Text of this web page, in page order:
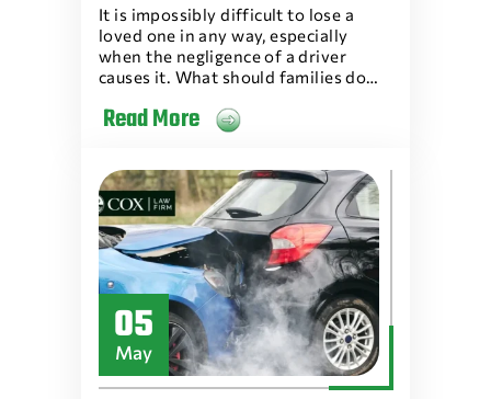
It is impossibly difficult to lose a
loved one in any way, especially
when the negligence of a driver
causes it. What should families do…
Read More
05
May